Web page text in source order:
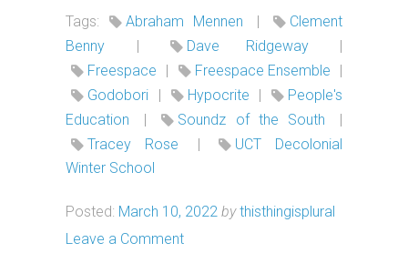
Tags: Abraham Mennen
Clement
Benny
Dave Ridgeway
Freespace
Freespace Ensemble
Godobori
Hypocrite
People's
Education
Soundz of the South
Tracey Rose
UCT Decolonial
Winter School
Posted: March 10, 2022 by thisthingisplural
Leave a Comment